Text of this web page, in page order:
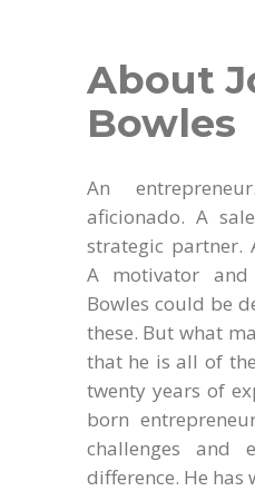
About
Bowles
An
aficionado. A
strategic partner.
A motivator and
Bowles could be
these. But what
that he is all of
twenty years of
born
challenges and
difference. He has